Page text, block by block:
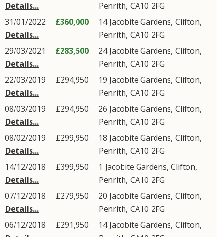
Details...
Penrith, CA10 2FG
31/01/2022
Details...
£360,000 14 Jacobite Gardens, Clifton,
Penrith, CA10 2FG
29/03/2021
Details...
£283,500 24 Jacobite Gardens, Clifton,
Penrith, CA10 2FG
22/03/2019
Details...
£294,950 19 Jacobite Gardens, Clifton,
Penrith, CA10 2FG
08/03/2019
Details...
£294,950 26 Jacobite Gardens, Clifton,
Penrith, CA10 2FG
08/02/2019
Details...
£299,950 18 Jacobite Gardens, Clifton,
Penrith, CA10 2FG
14/12/2018
Details...
£399,950 1 Jacobite Gardens, Clifton,
Penrith, CA10 2FG
07/12/2018
Details...
£279,950 20 Jacobite Gardens, Clifton,
Penrith, CA10 2FG
06/12/2018
£291,950 14 Jacobite Gardens, Clifton,